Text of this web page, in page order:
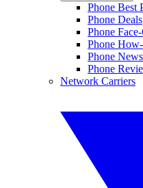
Phone Best
Phone Deals
Phone
Phone
Phone News
Phone
Network Carriers